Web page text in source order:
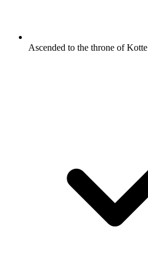
Ascended to the throne of Kotte